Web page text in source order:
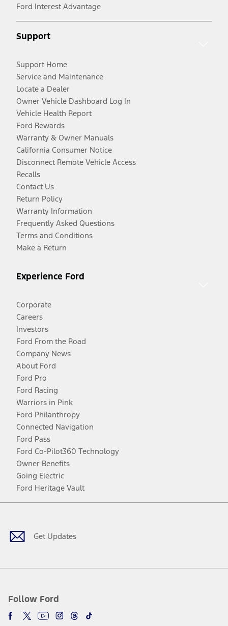
Ford Interest Advantage
Support
Support Home
Service and Maintenance
Locate a Dealer
Owner Vehicle Dashboard Log In
Vehicle Health Report
Ford Rewards
Warranty & Owner Manuals
California Consumer Notice
Disconnect Remote Vehicle Access
Recalls
Contact Us
Return Policy
Warranty Information
Frequently Asked Questions
Terms and Conditions
Make a Return
Experience Ford
Corporate
Careers
Investors
Ford From the Road
Company News
About Ford
Ford Pro
Ford Racing
Warriors in Pink
Ford Philanthropy
Connected Navigation
Ford Pass
Ford Co-Pilot360 Technology
Owner Benefits
Going Electric
Ford Heritage Vault
Get Updates
Follow Ford
Facebook
TwitterYoutubeInstagram
Threads
TikTok